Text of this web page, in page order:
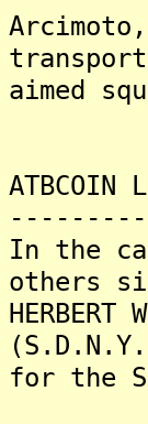
aimed
In the
others
for the